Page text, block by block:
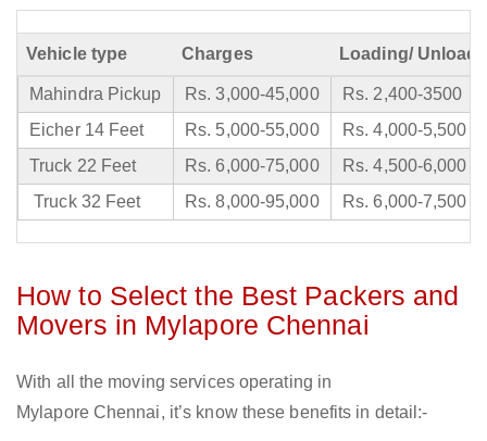
Vehicle type Charges Loading/
Mahindra Pickup Rs. 3,000-45,000
Rs. 2,400-3500
Eicher 14 Feet
Rs. 5,000-55,000
Rs. 4,000-5,500
Truck 22 Feet
Rs. 6,000-75,000
Rs. 4,500-6,000
Truck 32 Feet
Rs. 8,000-95,000 Rs. 6,000-7,500
How to Select the Best Packers and
Movers in Mylapore Chennai
With all the moving services operating in
Mylapore Chennai, it’s know these benefits in detail:-